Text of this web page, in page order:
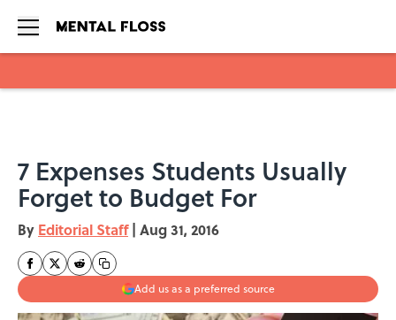
7 Expenses Students Usually
Forget to Budget For
By Editorial Staff | Aug 31, 2016
Add us as a preferred source